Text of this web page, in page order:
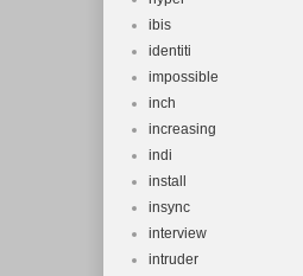
ibis
identiti
impossible
inch
increasing
indi
install
insync
interview
intruder